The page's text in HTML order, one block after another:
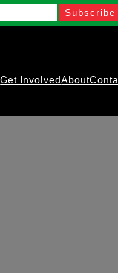
Get InvolvedAbout